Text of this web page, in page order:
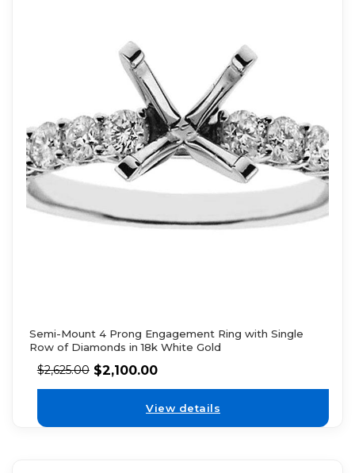
Semi-Mount 4 Prong Engagement Ring with Single
Row of Diamonds in 18k White Gold
$2,625.00 $2,100.00
View details